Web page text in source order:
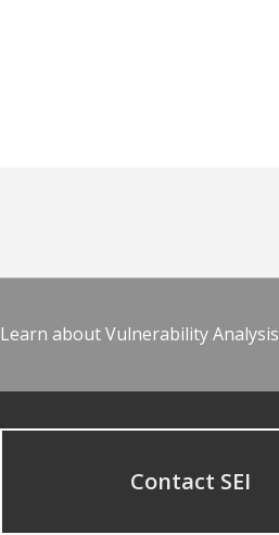
Learn about Vulnerability Analysis
Contact SEI